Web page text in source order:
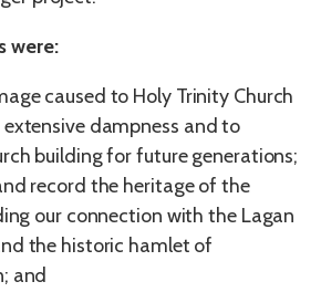
were:
caused to Holy Trinity Church
dampness and to
building for future generations;
record the heritage of the
our connection with the Lagan
the historic hamlet of
and